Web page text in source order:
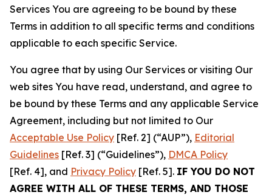
Services You are agreeing to be bound by these
Terms in addition to all specific terms and conditions
applicable to each specific Service.
You agree that by using Our Services or visiting Our
web sites You have read, understand, and agree to
be bound by these Terms and any applicable Service
Agreement, including but not limited to Our
Acceptable Use Policy [Ref. 2] (“AUP”), Editorial
Guidelines [Ref. 3] (“Guidelines”), DMCA Policy
[Ref. 4], and Privacy Policy [Ref. 5]. IF YOU DO NOT
AGREE WITH ALL OF THESE TERMS, AND THOSE